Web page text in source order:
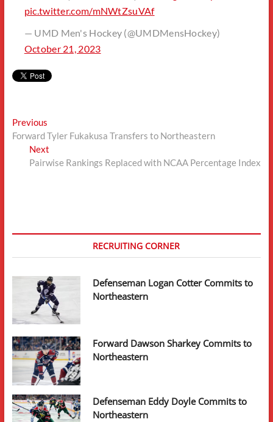
pic.twitter.com/mNWtZsuVAf
— UMD Men's Hockey (@UMDMensHockey)
October 21, 2023
Post
navigation
PreviousPrevious
post:
Forward Tyler Fukakusa Transfers to Northeastern
Next
post:
Pairwise Rankings Replaced with NCAA Percentage Index
RECRUITING CORNER
Defenseman Logan Cotter Commits to
Northeastern
Forward Dawson Sharkey Commits to
Northeastern
Defenseman Eddy Doyle Commits to
Northeastern